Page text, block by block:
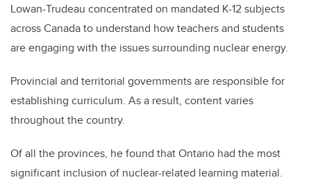
Lowan-Trudeau concentrated on mandated K-12 subjects
across Canada to understand how teachers and students
are engaging with the issues surrounding nuclear energy.
Provincial and territorial governments are responsible for
establishing curriculum. As a result, content varies
throughout the country.
Of all the provinces, he found that Ontario had the most
significant inclusion of nuclear-related learning material.